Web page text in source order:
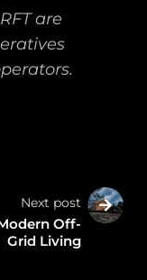
are
Next post
Off-
Grid Living